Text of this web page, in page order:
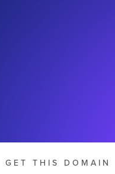
GET THIS DOMAIN